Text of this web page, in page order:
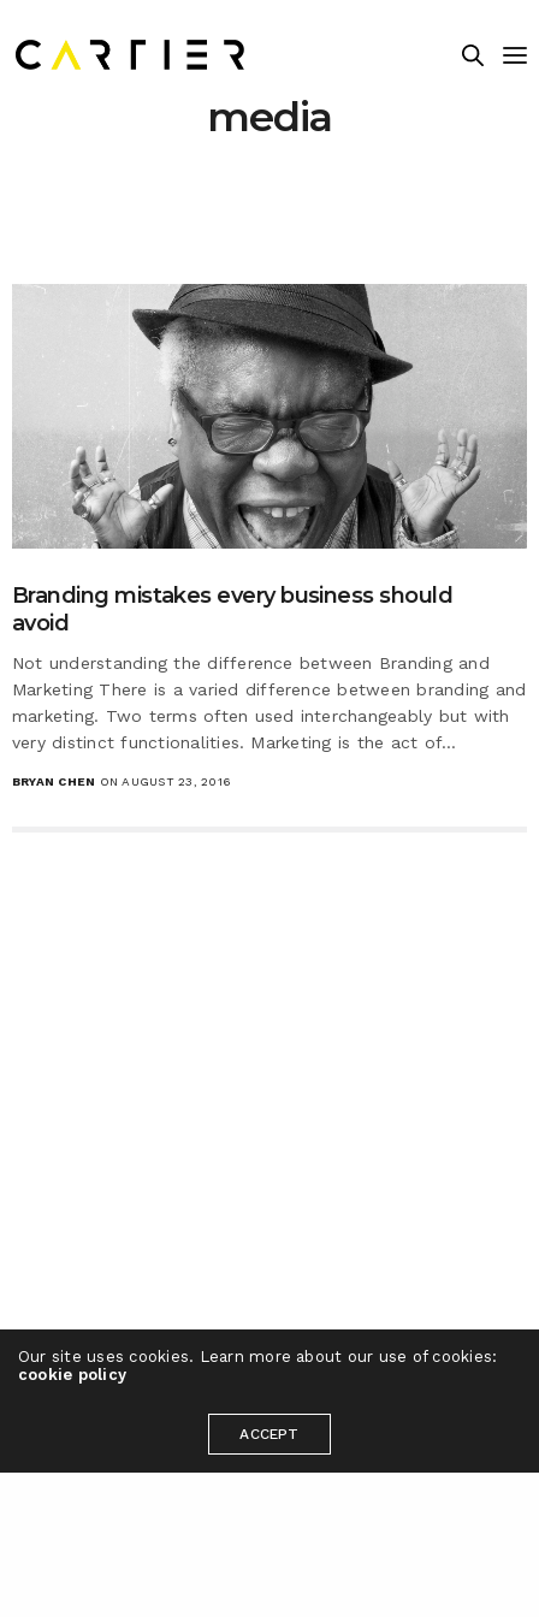
media
Branding mistakes every business should
avoid
Not understanding the difference between Branding and
Marketing There is a varied difference between branding and
marketing. Two terms often used interchangeably but with
very distinct functionalities. Marketing is the act of…
BRYAN CHEN ON AUGUST 23, 2016
Our site uses cookies. Learn more about our use of cookies:
cookie policy
ACCEPT